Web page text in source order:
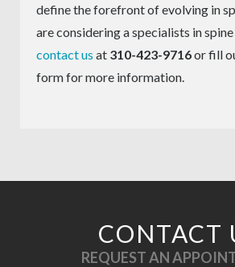
define the forefront of evolving in
are considering a specialists in
contact us at 310-423-9716or fill
form for more information.
CONTACT
REQUEST AN